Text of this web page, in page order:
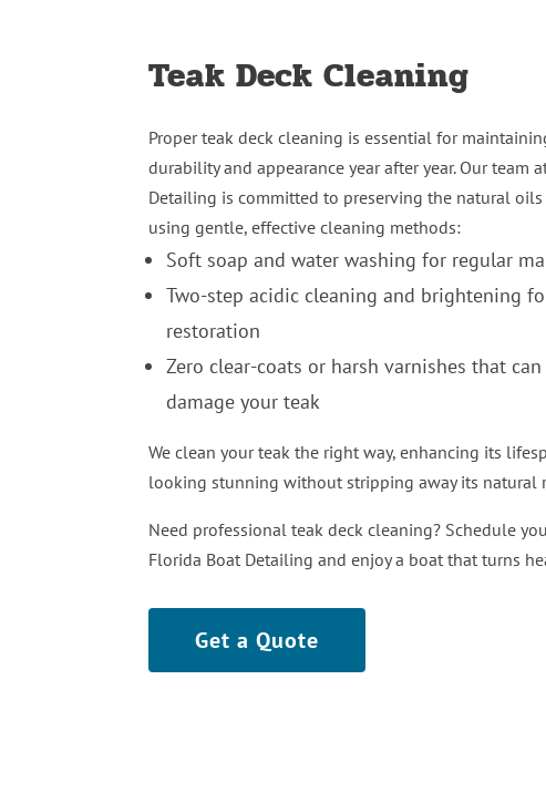
Teak Deck Cleaning
Proper teak deck cleaning is essential for
durability and appearance year after year. Our team
Detailing is committed to preserving the natural
using gentle, effective cleaning methods:
Soft soap and water washing for regular
Two-step acidic cleaning and brightening
restoration
Zero clear-coats or harsh varnishes that
damage your teak
We clean your teak the right way, enhancing its
looking stunning without stripping away its natural
Need professional teak deck cleaning? Schedule
Florida Boat Detailing and enjoy a boat that turns
Get a Quote